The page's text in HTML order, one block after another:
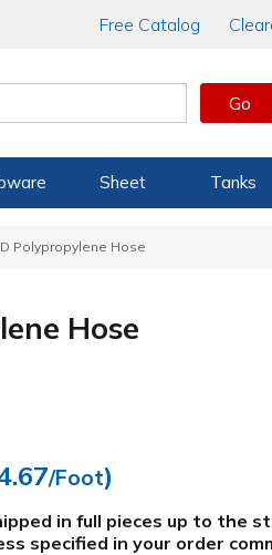
Free Catalog
Go
Sheet Tanks
Polypropylene Hose
Hose
/Foot)
in full pieces up to the
specified in your order